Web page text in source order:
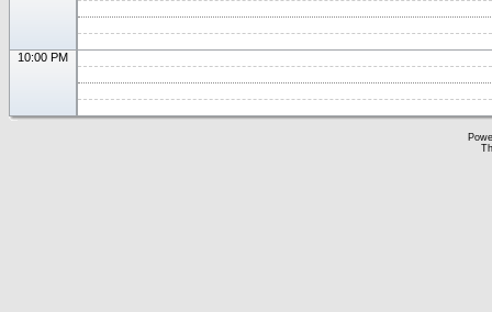
10:00 PM